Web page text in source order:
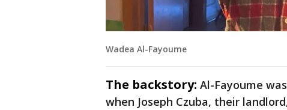
Wadea Al-Fayoume
The backstory: Al-Fayoume
when Joseph Czuba, their